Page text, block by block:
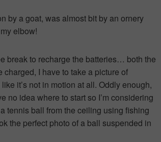
by a goat, was almost bit by an ornery
elbow!
break to recharge the batteries… both the
I have to take a picture of
it’s not in motion at all. Oddly enough,
no idea where to start so I’m considering
tennis ball from the ceiling using fishing
the perfect photo of a ball suspended in